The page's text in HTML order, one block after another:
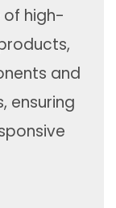
high-
and
ensuring